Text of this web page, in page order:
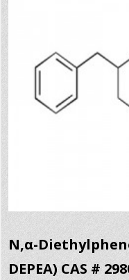
N,α-
DEPEA) CAS #